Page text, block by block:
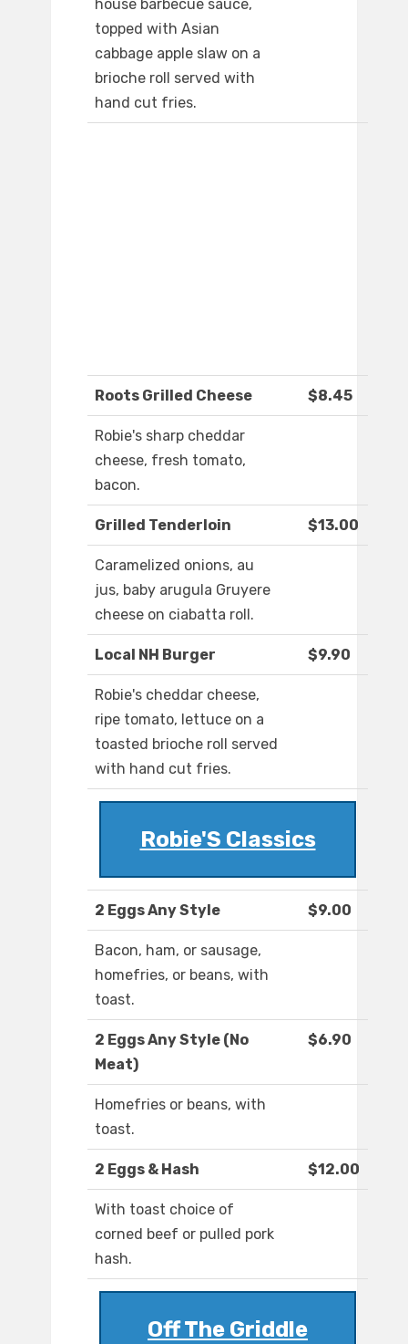
house barbecue sauce,
topped with Asian
cabbage apple slaw on a
brioche roll served with
hand cut fries.
Roots Grilled Cheese $8.45
Robie's sharp cheddar
cheese, fresh tomato,
bacon.
Grilled Tenderloin $13.00
Caramelized onions, au
jus, baby arugula Gruyere
cheese on ciabatta roll.
Local NH Burger $9.90
Robie's cheddar cheese,
ripe tomato, lettuce on a
toasted brioche roll served
with hand cut fries.
Robie'S Classics
2 Eggs Any Style $9.00
Bacon, ham, or sausage,
homefries, or beans, with
toast.
2 Eggs Any Style (No
Meat)
$6.90
Homefries or beans, with
toast.
2 Eggs & Hash $12.00
With toast choice of
corned beef or pulled pork
hash.
Off The Griddle